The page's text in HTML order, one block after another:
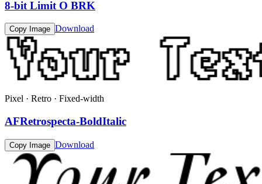
8-bit Limit O BRK
Copy Image Download
Pixel · Retro · Fixed-width
AFRetrospecta-BoldItalic
Copy Image Download